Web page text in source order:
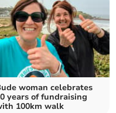
woman celebrates
years of fundraising
100km walk